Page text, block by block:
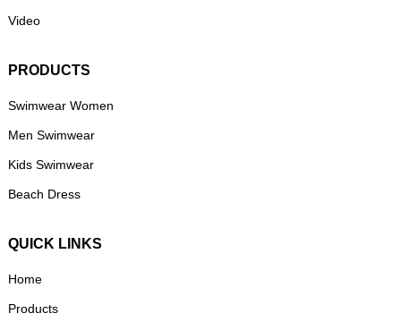
Video
PRODUCTS
Swimwear Women
Men Swimwear
Kids Swimwear
Beach Dress
QUICK LINKS
Home
Products